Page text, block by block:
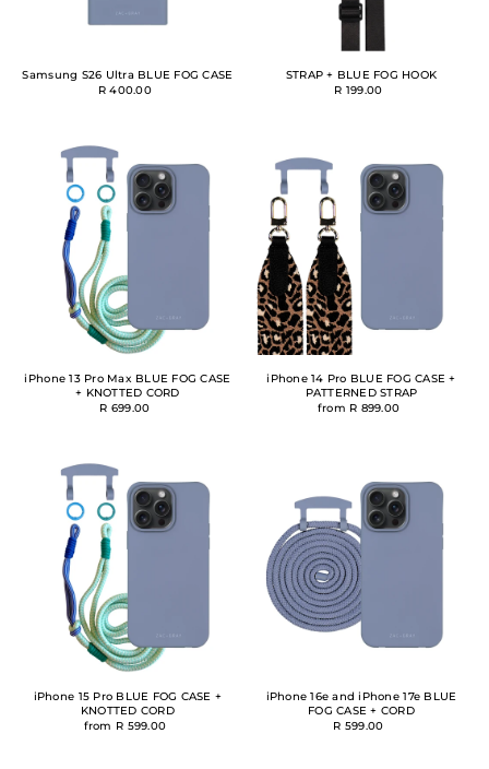
Samsung S26 Ultra BLUE FOG CASE
R 400.00
STRAP + BLUE FOG HOOK
R 199.00
iPhone 13 Pro Max BLUE FOG CASE
+ KNOTTED CORD
R 699.00
iPhone 14 Pro BLUE FOG CASE +
PATTERNED STRAP
from R 899.00
iPhone 15 Pro BLUE FOG CASE +
KNOTTED CORD
from R 599.00
iPhone 16e and iPhone 17e BLUE
FOG CASE + CORD
R 599.00